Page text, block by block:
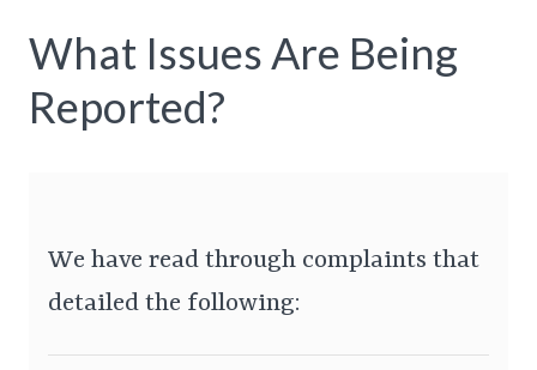
What Issues Are Being
Reported?
We have read through complaints that
detailed the following: